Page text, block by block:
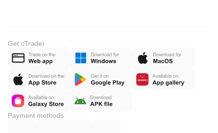
Get cTrader
Payment methods